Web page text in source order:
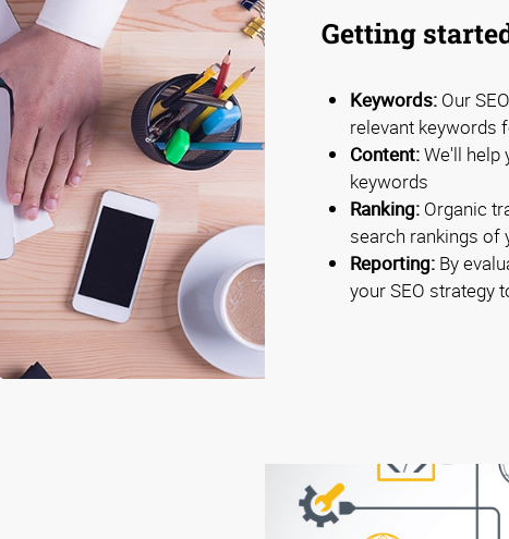
Getting
Keywords: Our
relevant keywords
Content:We'll help
keywords
Ranking: Organic
search rankings of
Reporting: By
your SEO strategy